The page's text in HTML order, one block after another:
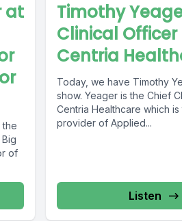
at
the
of
Timothy
Clinical
Centria
Today, we have Timothy
show. Yeager is the Chief
Centria Healthcare which
provider of Applied...
Listen